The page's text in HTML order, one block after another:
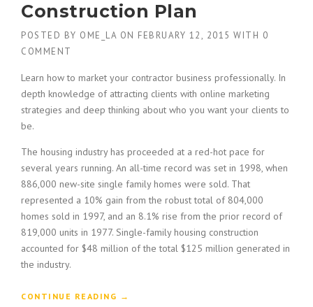
Construction Plan
POSTED BY OME_LA ON FEBRUARY 12, 2015 WITH 0
COMMENT
Learn how to market your contractor business professionally. In
depth knowledge of attracting clients with online marketing
strategies and deep thinking about who you want your clients to
be.
The housing industry has proceeded at a red-hot pace for
several years running. An all-time record was set in 1998, when
886,000 new-site single family homes were sold. That
represented a 10% gain from the robust total of 804,000
homes sold in 1997, and an 8.1% rise from the prior record of
819,000 units in 1977. Single-family housing construction
accounted for $48 million of the total $125 million generated in
the industry.
CONTINUE READING “→